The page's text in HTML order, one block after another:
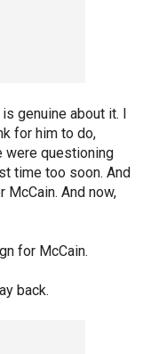
is genuine about it. I
for him to do,
were questioning
time too soon. And
McCain. And now,
for McCain.
back.